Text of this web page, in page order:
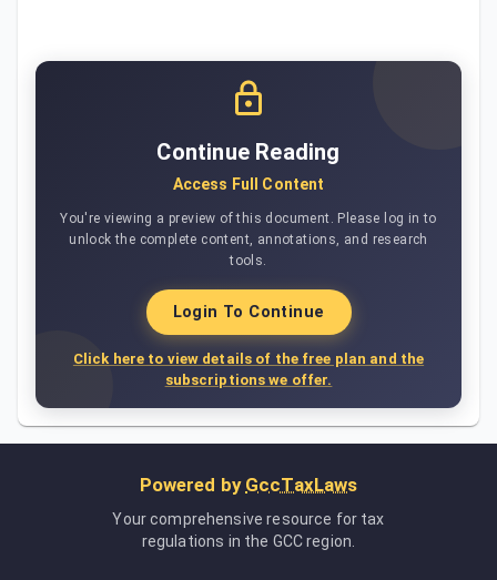
Continue Reading
Access Full Content
You're viewing a preview of this document. Please log in to
unlock the complete content, annotations, and research
tools.
Login To Continue
Click here to view details of the free plan and the
subscriptions we offer.
Powered by GccTaxLaws
Your comprehensive resource for tax
regulations in the GCC region.